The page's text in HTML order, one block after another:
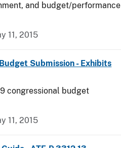
and budget/performance
11, 2015
Submission - Exhibits
congressional budget
11, 2015